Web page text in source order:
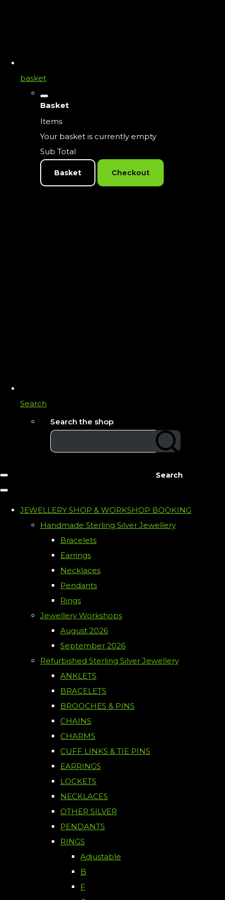
basket
Basket
Items
Your basket is currently empty
Sub Total
Basket Checkout
Search
Search the shop
Search
JEWELLERY SHOP & WORKSHOP BOOKING
Handmade Sterling Silver Jewellery
Bracelets
Earrings
Necklaces
Pendants
Rings
Jewellery Workshops
August 2026
September 2026
Refurbished Sterling Silver Jewellery
ANKLETS
BRACELETS
BROOCHES & PINS
CHAINS
CHARMS
CUFF LINKS & TIE PINS
EARRINGS
LOCKETS
NECKLACES
OTHER SILVER
PENDANTS
RINGS
Adjustable
B
F